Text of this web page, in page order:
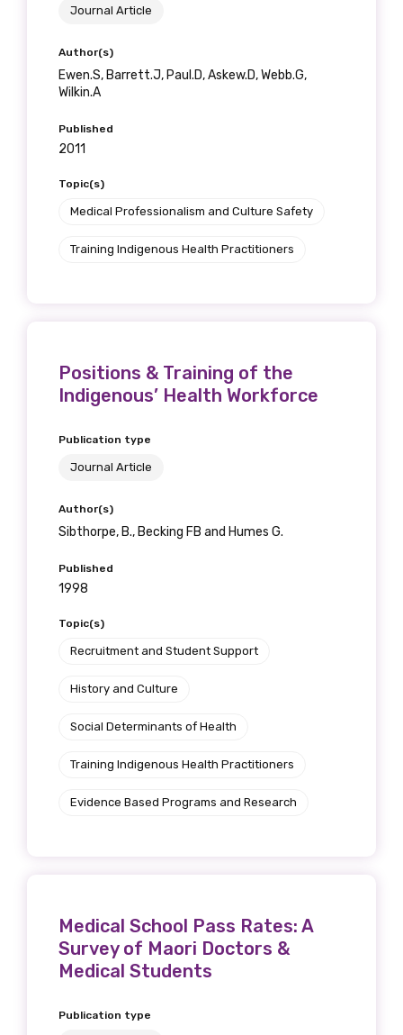
Journal Article
Author(s)
Ewen.S, Barrett.J, Paul.D, Askew.D, Webb.G,
Wilkin.A
Published
2011
Topic(s)
Medical Professionalism and Culture Safety
Training Indigenous Health Practitioners
Positions & Training of the
Indigenous’ Health Workforce
Publication type
Journal Article
Author(s)
Sibthorpe, B., Becking FB and Humes G.
Published
1998
Topic(s)
Recruitment and Student Support
History and Culture
Social Determinants of Health
Training Indigenous Health Practitioners
Evidence Based Programs and Research
Medical School Pass Rates: A
Survey of Maori Doctors &
Medical Students
Publication type